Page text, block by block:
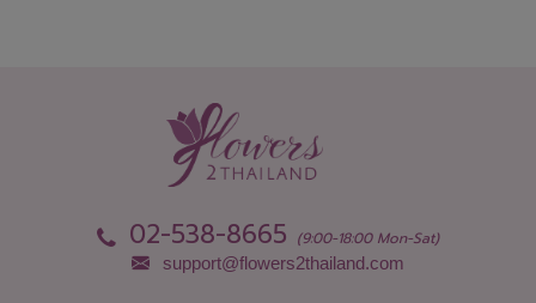
Nonthaburi
Pathum Thani
Uttaradit
Yasothon
02-538-8665 (9:00-18:00 Mon-Sat)
support@flowers2thailand.com